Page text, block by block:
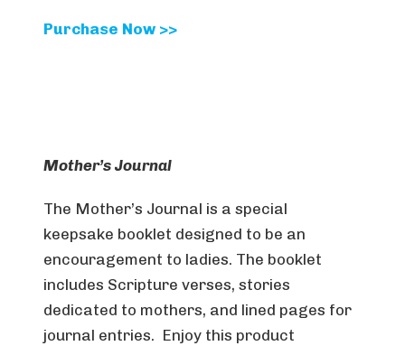
Purchase Now >>
Mother’s Journal
The Mother’s Journal is a special
keepsake booklet designed to be an
encouragement to ladies. The booklet
includes Scripture verses, stories
dedicated to mothers, and lined pages for
journal entries. Enjoy this product